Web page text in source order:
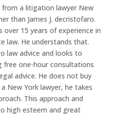
a litigation lawyer New
than James J. decristofaro.
over 15 years of experience in
law. He understands that.
law advice and looks to
free one-hour consultations
advice. He does not buy
New York lawyer, he takes
This approach and
high esteem and great